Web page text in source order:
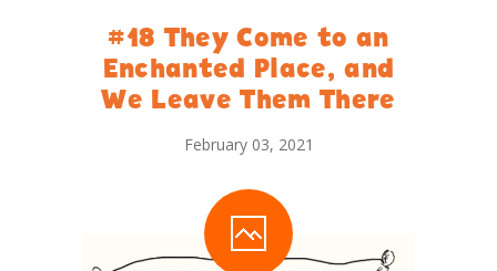
#18 They Come to an
Enchanted Place, and
We Leave Them There
February 03, 2021